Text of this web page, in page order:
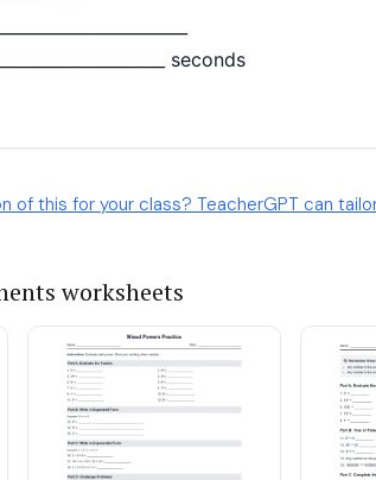
of this for your class? TeacherGPT can
worksheets